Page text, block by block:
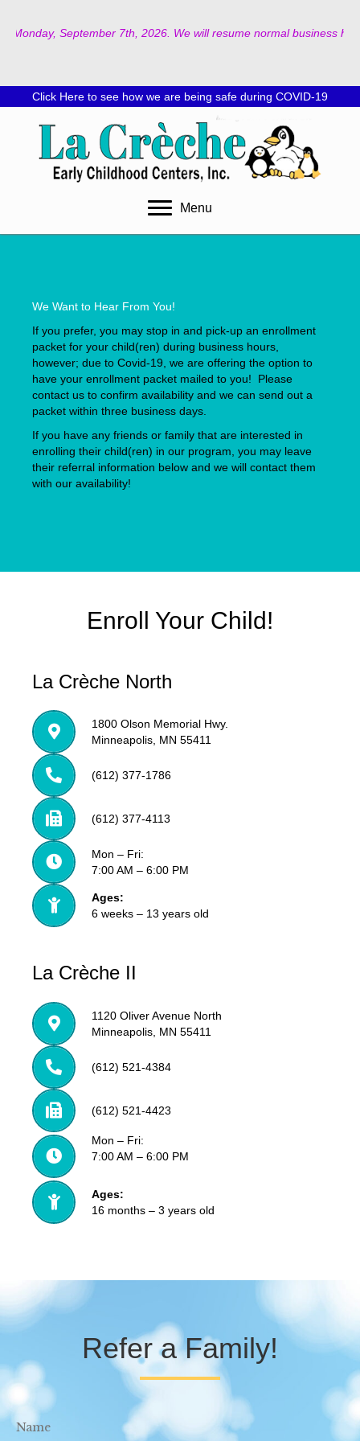
September 7th, 2026. We will resume normal business hours
Click Here to see how we are being safe during COVID-19
Menu
We Want to Hear From You!
If you prefer, you may stop in and pick-up an enrollment
packet for your child(ren) during business hours,
however; due to Covid-19, we are offering the option to
have your enrollment packet mailed to you! Please
contact us to confirm availability and we can send out a
packet within three business days.
If you have any friends or family that are interested in
enrolling their child(ren) in our program, you may leave
their referral information below and we will contact them
with our availability!
Enroll Your Child!
La Crèche North
1800 Olson Memorial Hwy.
Minneapolis, MN 55411
(612) 377-1786
(612) 377-4113
Mon – Fri:
7:00 AM – 6:00 PM
Ages:
6 weeks – 13 years old
La Crèche II
1120 Oliver Avenue North
Minneapolis, MN 55411
(612) 521-4384
(612) 521-4423
Mon – Fri:
7:00 AM – 6:00 PM
Ages:
16 months – 3 years old
Refer a Family!
Name